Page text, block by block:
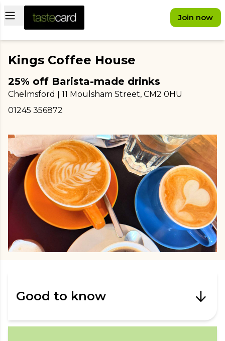
Open main menu Join now
Kings Coffee House
25% off Barista-made drinks
Chelmsford | 11 Moulsham Street, CM2 0HU
01245 356872
Good to know